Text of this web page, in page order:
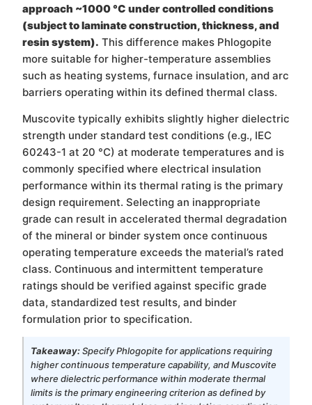
approach ~1000 °C under controlled conditions
(subject to laminate construction, thickness, and
resin system). This difference makes Phlogopite
more suitable for higher-temperature assemblies
such as heating systems, furnace insulation, and arc
barriers operating within its defined thermal class.
Muscovite typically exhibits slightly higher dielectric
strength under standard test conditions (e.g., IEC
60243-1 at 20 °C) at moderate temperatures and is
commonly specified where electrical insulation
performance within its thermal rating is the primary
design requirement. Selecting an inappropriate
grade can result in accelerated thermal degradation
of the mineral or binder system once continuous
operating temperature exceeds the material’s rated
class. Continuous and intermittent temperature
ratings should be verified against specific grade
data, standardized test results, and binder
formulation prior to specification.
Takeaway:Specify Phlogopite for applications requiring
higher continuous temperature capability, and Muscovite
where dielectric performance within moderate thermal
limits is the primary engineering criterion as defined by